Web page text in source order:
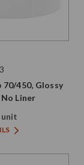
70/450, Glossy
Liner
unit